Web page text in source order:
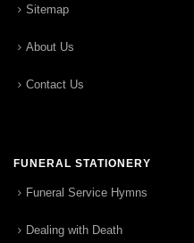
Sitemap
About Us
Contact Us
FUNERAL STATIONERY
Funeral Service Hymns
Dealing with Death